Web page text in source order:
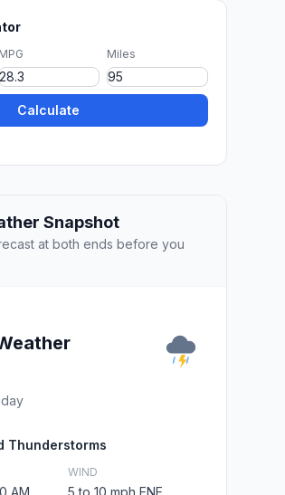
MPG Miles
Calculate
Snapshot
at both ends before you
Thunderstorms
AM
WIND
5 to 10 mph ENE